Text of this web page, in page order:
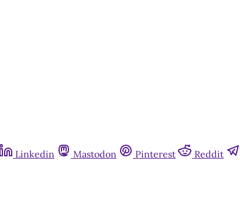
Linkedin Mastodon Pinterest Reddit